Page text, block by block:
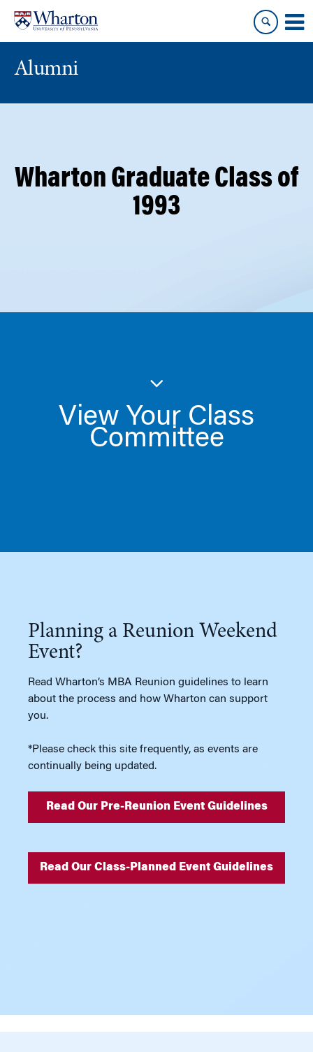
content
main
menu
Alumni
Wharton Graduate Class of
1993
View Your Class
Committee
Planning a Reunion Weekend
Event?
Read Wharton’s MBA Reunion guidelines to learn
about the process and how Wharton can support
you.
*Please check this site frequently, as events are
continually being updated.
Read Our Pre-Reunion Event Guidelines
Read Our Class-Planned Event Guidelines